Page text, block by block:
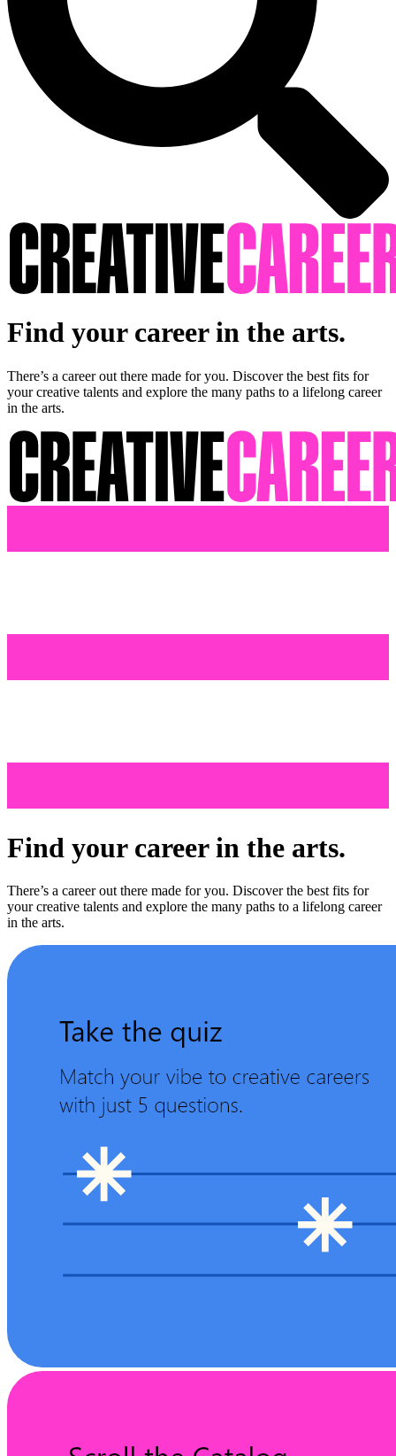
Find your career in the arts.
There’s a career out there made for you. Discover the best fits for
your creative talents and explore the many paths to a lifelong career
in the arts.
Find your career in the arts.
There’s a career out there made for you. Discover the best fits for
your creative talents and explore the many paths to a lifelong career
in the arts.